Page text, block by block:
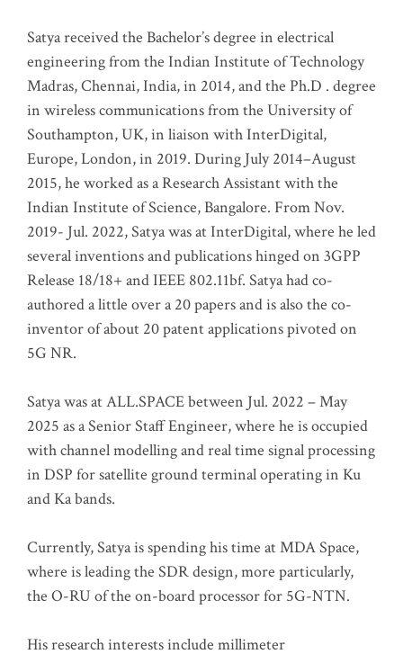
Satya received the Bachelor’s degree in electrical
engineering from the Indian Institute of Technology
Madras, Chennai, India, in 2014, and the Ph.D . degree
in wireless communications from the University of
Southampton, UK, in liaison with InterDigital,
Europe, London, in 2019. During July 2014–August
2015, he worked as a Research Assistant with the
Indian Institute of Science, Bangalore. From Nov.
2019- Jul. 2022, Satya was at InterDigital, where he led
several inventions and publications hinged on 3GPP
Release 18/18+ and IEEE 802.11bf. Satya had co-
authored a little over a 20 papers and is also the co-
inventor of about 20 patent applications pivoted on
5G NR.
Satya was at ALL.SPACE between Jul. 2022 – May
2025 as a Senior Staff Engineer, where he is occupied
with channel modelling and real time signal processing
in DSP for satellite ground terminal operating in Ku
and Ka bands.
Currently, Satya is spending his time at MDA Space,
where is leading the SDR design, more particularly,
the O-RU of the on-board processor for 5G-NTN.
His research interests include millimeter